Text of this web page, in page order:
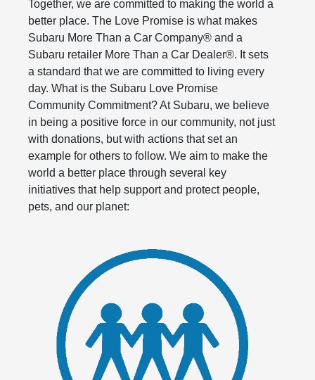
Together, we are committed to making the world a
better place. The Love Promise is what makes
Subaru More Than a Car Company® and a
Subaru retailer More Than a Car Dealer®. It sets
a standard that we are committed to living every
day. What is the Subaru Love Promise
Community Commitment? At Subaru, we believe
in being a positive force in our community, not just
with donations, but with actions that set an
example for others to follow. We aim to make the
world a better place through several key
initiatives that help support and protect people,
pets, and our planet: